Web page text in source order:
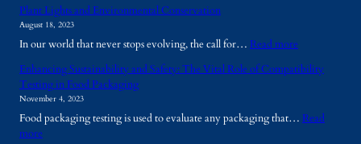
h
y
A
e
T
m
Plant Lights and Environmental Conservation
August 18, 2023
In our world that never stops evolving, the call for… Read more
l
t
Enhancing Sustainability and Safety: The Vital Role of Compatibility
Testing in Food Packaging
November 4, 2023
Food packaging testing is used to evaluate any packaging that… Read
more